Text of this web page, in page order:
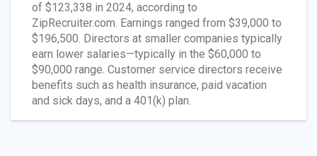
of $123,338 in 2024, according to
ZipRecruiter.com. Earnings ranged from $39,000 to
$196,500. Directors at smaller companies typically
earn lower salaries—typically in the $60,000 to
$90,000 range. Customer service directors receive
benefits such as health insurance, paid vacation
and sick days, and a 401(k) plan.